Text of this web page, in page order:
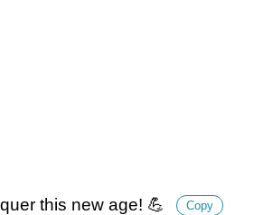
this new age! 💪 Copy